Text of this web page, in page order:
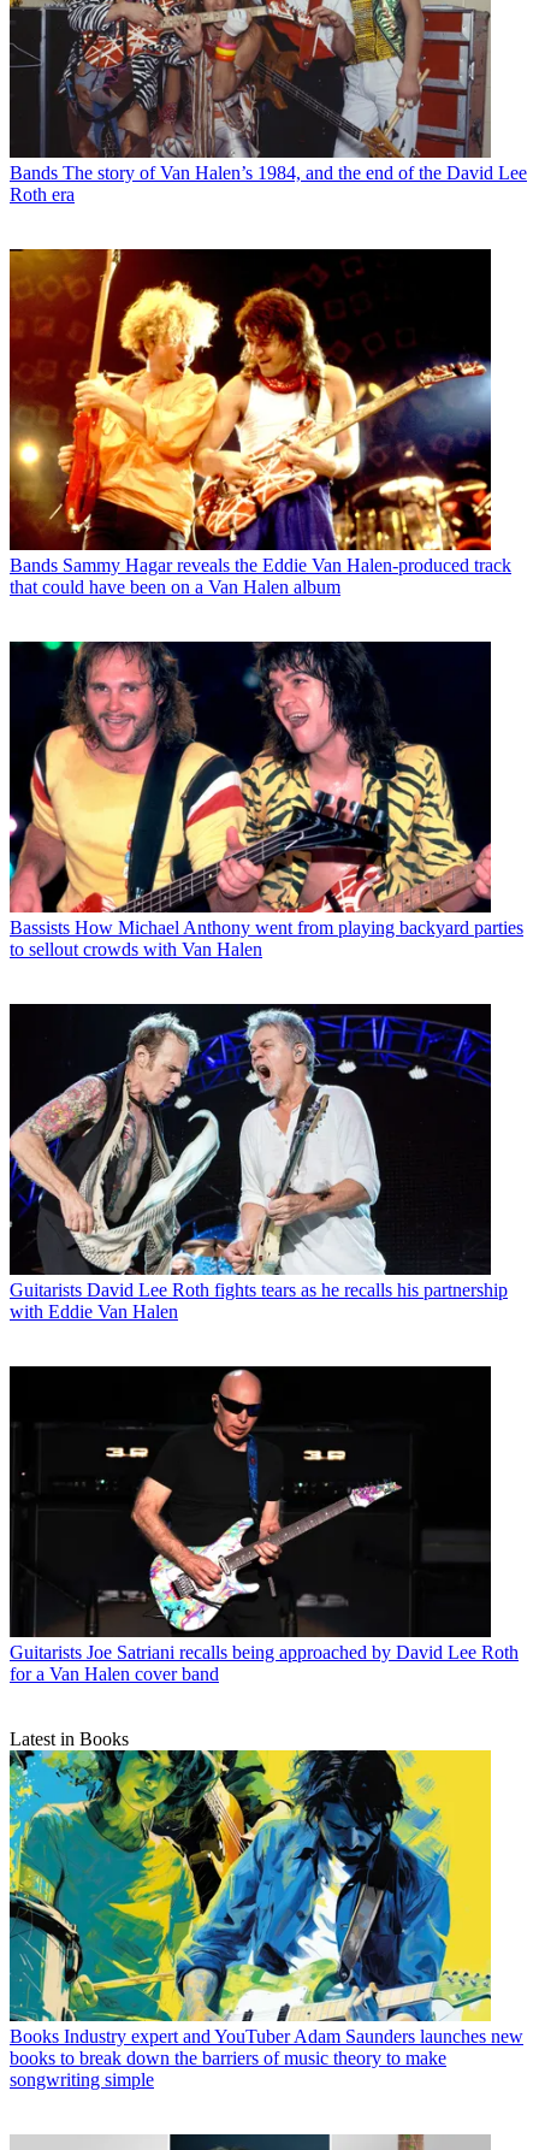
Bands The story of Van Halen’s 1984, and the end of the David Lee
Roth era
Bands Sammy Hagar reveals the Eddie Van Halen-produced track
that could have been on a Van Halen album
Bassists How Michael Anthony went from playing backyard parties
to sellout crowds with Van Halen
Guitarists David Lee Roth fights tears as he recalls his partnership
with Eddie Van Halen
Guitarists Joe Satriani recalls being approached by David Lee Roth
for a Van Halen cover band
Latest in Books
Books Industry expert and YouTuber Adam Saunders launches new
books to break down the barriers of music theory to make
songwriting simple